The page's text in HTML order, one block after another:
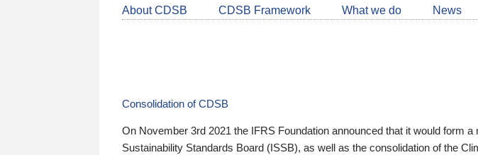
About CDSB CDSB Framework What we do News
Consolidation of CDSB
On November 3rd 2021 the IFRS Foundation announced that it would form a
Sustainability Standards Board (ISSB), as well as the consolidation of the